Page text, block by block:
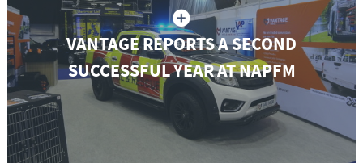
VANTAGE REPORTS A SECOND
SUCCESSFUL YEAR AT NAPFM